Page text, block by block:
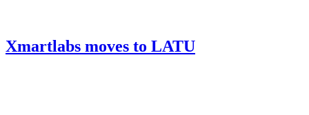
Xmartlabs moves to LATU